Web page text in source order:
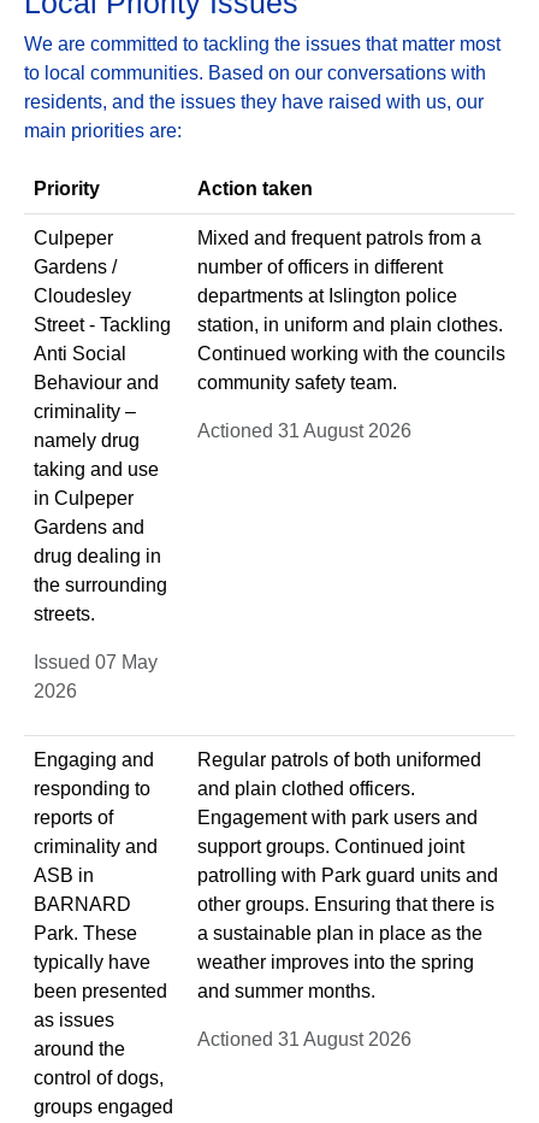
We are committed to tackling the issues that matter most
to local communities. Based on our conversations with
residents, and the issues they have raised with us, our
main priorities are:
Priority Action taken
Culpeper
Gardens /
Cloudesley
Street - Tackling
Anti Social
Behaviour and
criminality –
namely drug
taking and use
in Culpeper
Gardens and
drug dealing in
the surrounding
streets.
Issued 07 May
2026
Mixed and frequent patrols from a
number of officers in different
departments at Islington police
station, in uniform and plain clothes.
Continued working with the councils
community safety team.
Actioned 31 August 2026
Engaging and
responding to
reports of
criminality and
ASB in
BARNARD
Park. These
typically have
been presented
as issues
around the
control of dogs,
groups engaged
Regular patrols of both uniformed
and plain clothed officers.
Engagement with park users and
support groups. Continued joint
patrolling with Park guard units and
other groups. Ensuring that there is
a sustainable plan in place as the
weather improves into the spring
and summer months.
Actioned 31 August 2026